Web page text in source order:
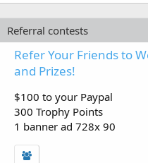
Referral contests
Refer Your Friends to
and Prizes!
$100 to your Paypal
300 Trophy Points
1 banner ad 728x 90